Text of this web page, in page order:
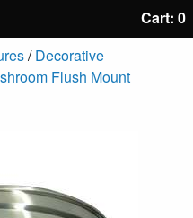
Cart: 0
/Decorative
Flush Mount